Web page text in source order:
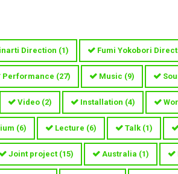
Direction (1) Fumi Yokobori
Performance (27) Music (9)
Video (2) Installation (4)
(6) Lecture (6) Talk (1)
Joint project (15) Australia (1)